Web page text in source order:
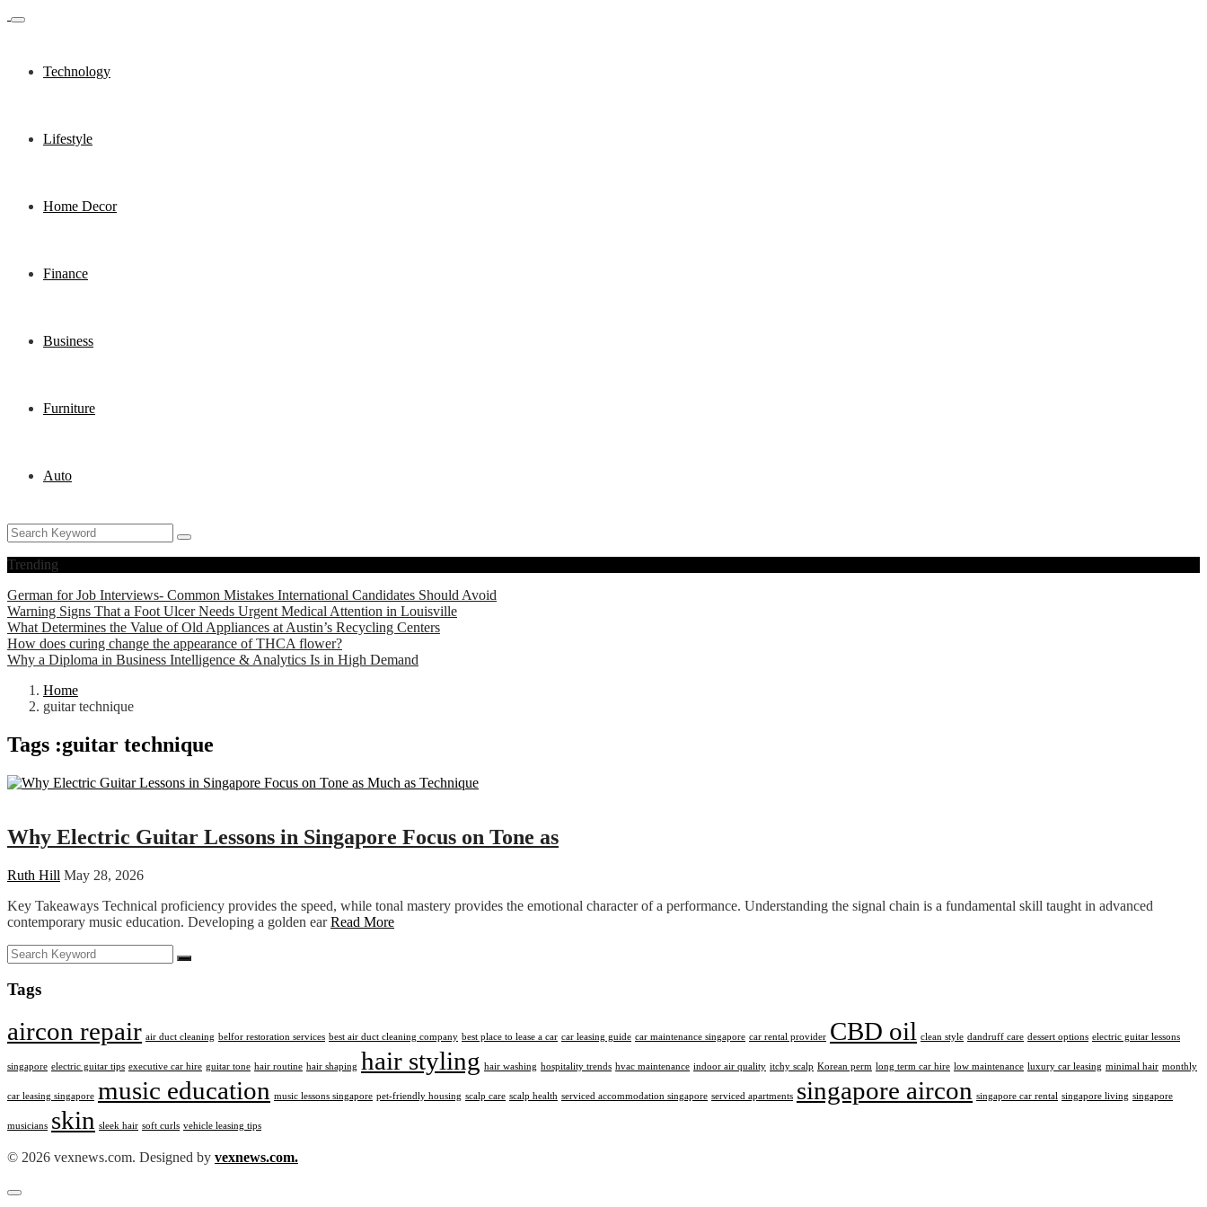
Technology
Lifestyle
Home Decor
Finance
Business
Furniture
Auto
Trending
German for Job Interviews- Common Mistakes International Candidates Should Avoid
Warning Signs That a Foot Ulcer Needs Urgent Medical Attention in Louisville
What Determines the Value of Old Appliances at Austin’s Recycling Centers
How does curing change the appearance of THCA flower?
Why a Diploma in Business Intelligence & Analytics Is in High Demand
Home
guitar technique
Tags :guitar technique
Why Electric Guitar Lessons in Singapore Focus on Tone as
Ruth Hill May 28, 2026
Key Takeaways Technical proficiency provides the speed, while tonal mastery provides the emotional character of a performance. Understanding the signal chain is a fundamental skill taught in advanced
contemporary music education. Developing a golden earRead More
Tags
aircon repair air duct cleaning belfor restoration services best air duct cleaning company best place to lease a car car leasing guide car maintenance singapore car rental provider CBD oil clean style dandruff care dessert options electric guitar lessons
singapore electric guitar tips executive car hire guitar tone hair routine hair shaping hair styling hair washing hospitality trends hvac maintenance indoor air quality itchy scalp Korean perm long term car hire low maintenance luxury car leasing minimal hair monthly
car leasing singapore music education music lessons singapore pet-friendly housing scalp care scalp health serviced accommodation singapore serviced apartments singapore aircon singapore car rental singapore living singapore
musicians skin sleek hair soft curls vehicle leasing tips
© 2026 vexnews.com. Designed by vexnews.com.